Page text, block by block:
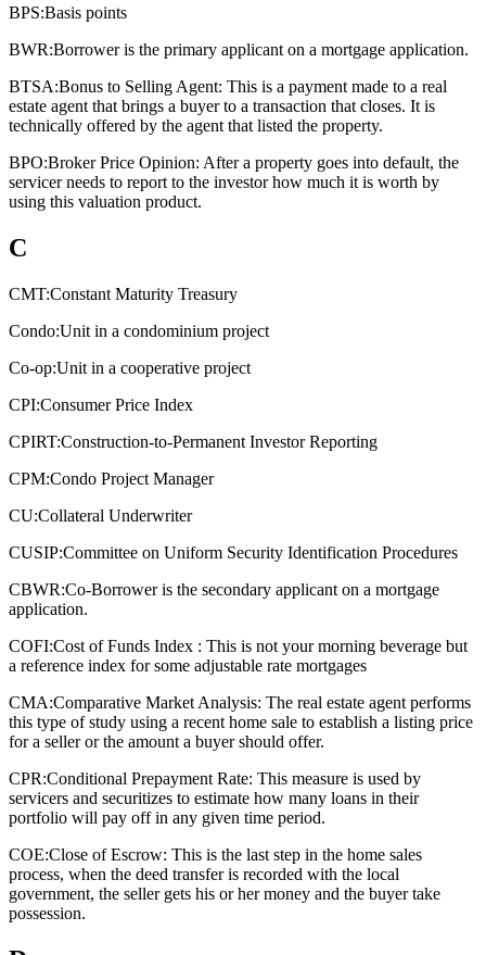
BPS:Basis points
BWR:Borrower is the primary applicant on a mortgage application.
BTSA:Bonus to Selling Agent: This is a payment made to a real
estate agent that brings a buyer to a transaction that closes. It is
technically offered by the agent that listed the property.
BPO:Broker Price Opinion: After a property goes into default, the
servicer needs to report to the investor how much it is worth by
using this valuation product.
C
CMT:Constant Maturity Treasury
Condo:Unit in a condominium project
Co-op:Unit in a cooperative project
CPI:Consumer Price Index
CPIRT:Construction-to-Permanent Investor Reporting
CPM:Condo Project Manager
CU:Collateral Underwriter
CUSIP:Committee on Uniform Security Identification Procedures
CBWR:Co-Borrower is the secondary applicant on a mortgage
application.
COFI:Cost of Funds Index : This is not your morning beverage but
a reference index for some adjustable rate mortgages
CMA:Comparative Market Analysis: The real estate agent performs
this type of study using a recent home sale to establish a listing price
for a seller or the amount a buyer should offer.
CPR:Conditional Prepayment Rate: This measure is used by
servicers and securitizes to estimate how many loans in their
portfolio will pay off in any given time period.
COE:Close of Escrow: This is the last step in the home sales
process, when the deed transfer is recorded with the local
government, the seller gets his or her money and the buyer take
possession.